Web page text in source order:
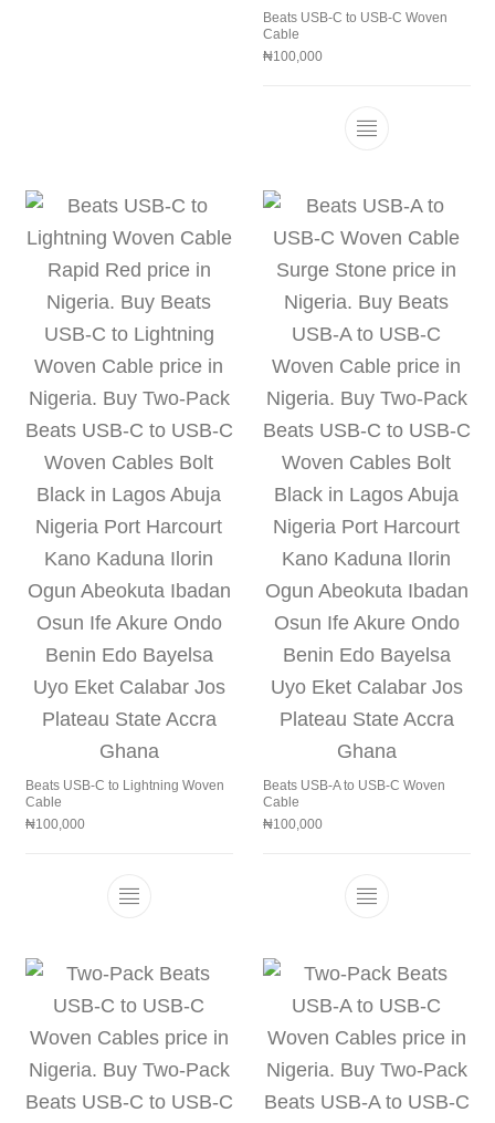
Beats USB-C to USB-C Woven
Cable
₦100,000
This product
Beats USB-C to Lightning Woven
Cable
₦100,000
This product has multiple variants. The
Beats USB-A to USB-C Woven
Cable
₦100,000
This product